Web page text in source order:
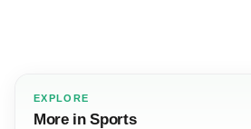
EXPLORE
More in Sports